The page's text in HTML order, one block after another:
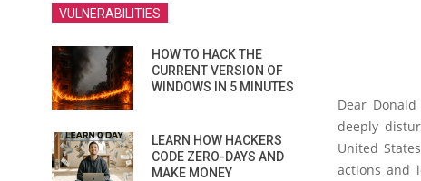
Dear
deeply
United
actions and
VULNERABILITIES
HOW TO HACK THE
CURRENT VERSION OF
WINDOWS IN 5 MINUTES
LEARN HOW HACKERS
CODE ZERO-DAYS AND
MAKE MONEY